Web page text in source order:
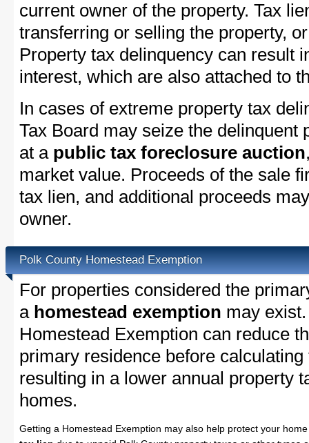
current owner of the property. Tax
transferring or selling the property,
Property tax delinquency can result
interest, which are also attached to
In cases of extreme property tax
Tax Board may seize the delinquent
at a public tax foreclosure auction
market value. Proceeds of the sale
tax lien, and additional proceeds
owner.
Polk County Homestead Exemption
For properties considered the
a homestead exemption may
Homestead Exemption can reduce
primary residence before
resulting in a lower annual property
homes.
Getting a Homestead Exemption may also help protect your